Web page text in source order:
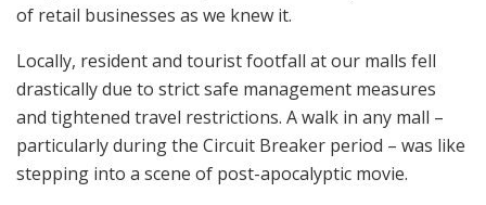
of retail businesses as we knew it.
Locally, resident and tourist footfall at our malls fell
drastically due to strict safe management measures
and tightened travel restrictions. A walk in any mall –
particularly during the Circuit Breaker period – was like
stepping into a scene of post-apocalyptic movie.